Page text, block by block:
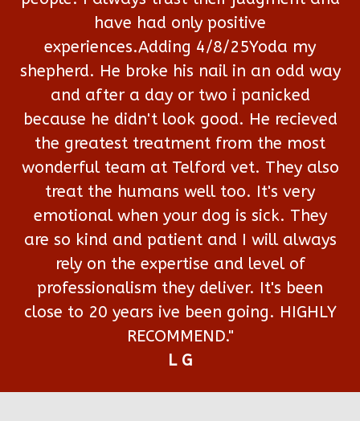
have had only positive
experiences.Adding 4/8/25Yoda my
shepherd. He broke his nail in an odd way
and after a day or two i panicked
because he didn't look good. He recieved
the greatest treatment from the most
wonderful team at Telford vet. They also
treat the humans well too. It's very
emotional when your dog is sick. They
are so kind and patient and I will always
rely on the expertise and level of
professionalism they deliver. It's been
close to 20 years ive been going. HIGHLY
RECOMMEND."
L G